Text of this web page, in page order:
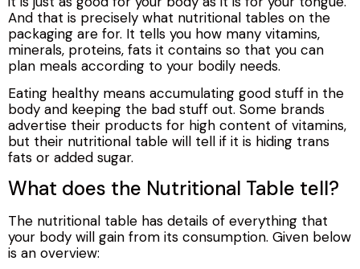
And that is precisely what nutritional tables on the
packaging are for. It tells you how many vitamins,
minerals, proteins, fats it contains so that you can
plan meals according to your bodily needs.
Eating healthy means accumulating good stuff in the
body and keeping the bad stuff out. Some brands
advertise their products for high content of vitamins,
but their nutritional table will tell if it is hiding trans
fats or added sugar.
What does the Nutritional Table tell?
The nutritional table has details of everything that
your body will gain from its consumption. Given below
is an overview: